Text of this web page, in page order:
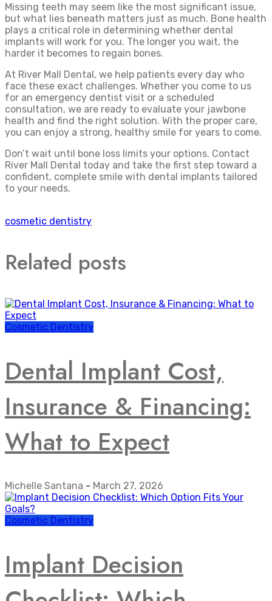
Missing teeth may seem like the most significant issue,
but what lies beneath matters just as much. Bone health
plays a critical role in determining whether dental
implants will work for you. The longer you wait, the
harder it becomes to regain bones.
At River Mall Dental, we help patients every day who
face these exact challenges. Whether you come to us
for an emergency dentist visit or a scheduled
consultation, we are ready to evaluate your jawbone
health and find the right solution. With the proper care,
you can enjoy a strong, healthy smile for years to come.
Don’t wait until bone loss limits your options. Contact
River Mall Dental today and take the first step toward a
confident, complete smile with dental implants tailored
to your needs.
cosmetic dentistry
Related posts
Cosmetic Dentistry
Dental Implant Cost,
Insurance & Financing:
What to Expect
Michelle Santana - March 27, 2026
Cosmetic Dentistry
Implant Decision